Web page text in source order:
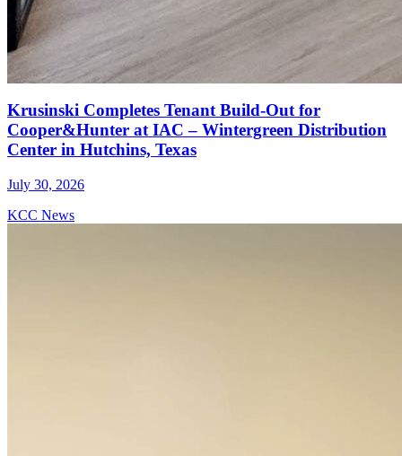
Krusinski Completes Tenant Build-Out for
Cooper&Hunter at IAC – Wintergreen Distribution
Center in Hutchins, Texas
July 30, 2026
KCC News